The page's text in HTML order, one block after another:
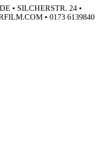
• SILCHERSTR. 24 •
• 0173 6139840